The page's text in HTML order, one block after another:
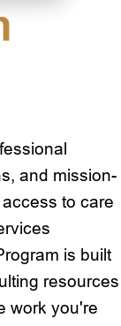
and mission-
to care
is built
resources
work you're